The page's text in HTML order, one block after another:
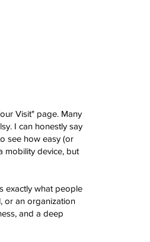
Visit" page. Many
I can honestly say
see how easy (or
mobility device, but
exactly what people
or an organization
and a deep